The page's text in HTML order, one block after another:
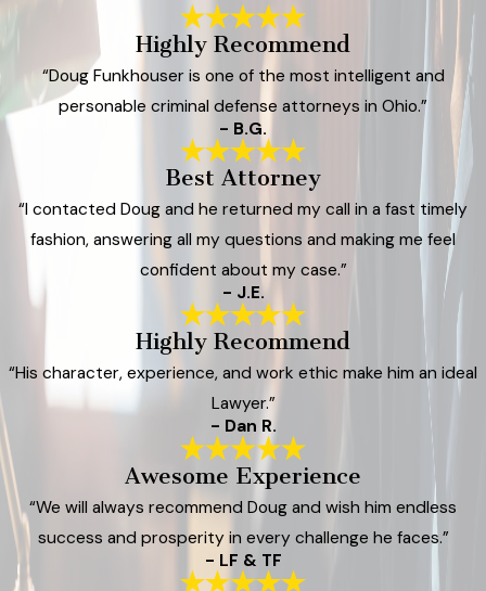
Highly Recommend
“Doug Funkhouser is one of the most intelligent and
personable criminal defense attorneys in Ohio.”
- B.G.
Best Attorney
“I contacted Doug and he returned my call in a fast timely
fashion, answering all my questions and making me feel
confident about my case.”
- J.E.
Highly Recommend
“His character, experience, and work ethic make him an ideal
Lawyer.”
- Dan R.
Awesome Experience
“We will always recommend Doug and wish him endless
success and prosperity in every challenge he faces.”
- LF & TF